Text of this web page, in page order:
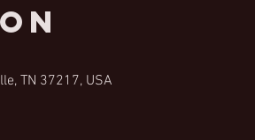
TN 37217, USA